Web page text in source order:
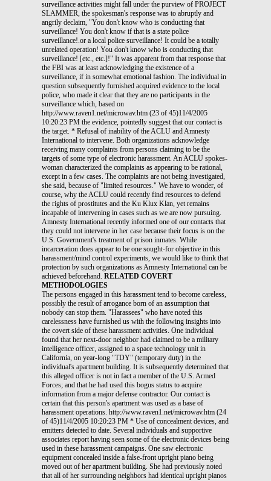
surveillance activities might fall under the purview of PROJECT
SLAMMER, the spokesman's response was to abruptly and
angrily declaim, "You don't know who is conducting that
surveillance! You don't know if that is a state police
surveillance!.or a local police surveillance! It could be a totally
unrelated operation! You don't know who is conducting that
surveillance! [etc., etc.]!" It was apparent from that response that
the FBI was at least acknowledging the existence of a
surveillance, if in somewhat emotional fashion. The individual in
question subsequently furnished acquired evidence to the local
police, who made it clear that they are no participants in the
surveillance which, based on
http://www.raven1.net/microwav.htm (23 of 45)11/4/2005
10:20:23 PM the evidence, pointedly suggest that our contact is
the target. * Refusal of inability of the ACLU and Amnesty
International to intervene. Both organizations acknowledge
receiving many complaints from persons claiming to be the
targets of some type of electronic harassment. An ACLU spokes-
woman characterized the complaints as appearing to be rational,
except in a few cases. The complaints are not being investigated,
she said, because of "limited resources." We have to wonder, of
course, why the ACLU could recently find resources to defend
the rights of prostitutes and the Ku Klux Klan, yet remains
incapable of intervening in cases such as we are now pursuing.
Amnesty International recently informed one of our contacts that
they could not intervene in her case because their focus is on the
U.S. Government's treatment of prison inmates. While
incarceration does appear to be one sought-for objective in this
harassment/mind control experiments, we would like to think that
protection by such organizations as Amnesty International can be
achieved beforehand. RELATED COVERT
METHODOLOGIES
The persons engaged in this harassment tend to become careless, possibly the result of arrogance born of an assumption that nobody can stop them. "Harassees" who have noted this carelessness have furnished us with the following insights into the covert side of these harassment activities. One individual found that her next-door neighbor had claimed to be a military intelligence officer, assigned to a space technology unit in California, on year-long "TDY" (temporary duty) in the individual's apartment building. It is subsequently determined that this alleged officer is not in fact a member of the U.S. Armed Forces; and that he had used this bogus status to acquire information from a major defense contractor. Our contact is certain that this person's apartment was used as a base of harassment operations. http://www.raven1.net/microwav.htm (24 of 45)11/4/2005 10:20:23 PM * Use of concealment devices, and emitters detected to date. Several individuals and supportive associates report having seen some of the electronic devices being used in these harassment campaigns. One saw electronic equipment concealed inside a false-front upright piano being moved out of her apartment building. She had previously noted that all of her surrounding neighbors had identical upright pianos in their apartments, not one of which was ever played. Other suspected participants in the harassment may be concealing devices in oversized stereo speakers, measuring approximately 5' in height x 3'x3'. Several of our contacts have noted the presence of such speakers in adjacent dwellings. One individual was told by a resident of her building that her upstairs neighbor has "microwave ovens" in his bedroom and livingroom, but none in the kitchen. Another individual, while standing outside, looked in her neighbor's window to find that her bedroom appeared to be the target of a gray-colored, elongated box-like device, measuring approximately 1' in length x 5" in height (side view). A large, black-framed lens protruded from the end facing her window. The electrical cord, if any, was not visible from that vantage point. The equipment was being operated by a stranger in a three-piece suit, who appeared to be quite startled to find that he was being observed. Another was given strong reason to believe that portable emitters are being concealed in oversized, extremely heavy, sometimes expandable "briefcases" for use in places of public assembly, such as meeting halls, auditoriums and restaurants. Smaller varieties are apparently being used on aircraft. On a 3-hour flight, our contact noticed that the man sitting next to her seemed peculiarly intent on keeping the attache case on his lap propped open with his fingertips, while he gazed "blankly" into the distance during the entire flight. She believed that she was being electronically harassed while on a flight (a common http://www.raven1.net/microwav.htm (25 of 45)11/4/2005 10:20:23 PM complaint, in most of these cases now being investigated). Our contact reports that, when they prepared to land, the man opened his attache case to hastily check his contents, thus disclosing the presence of a raised, built-in "concealment device" covering the entire bottom surface of the attache case. The low- slung, lift-off cover did not appear to be capable of concealing a laptop computer. At one point during the flight -- apparently aware that his "reverie" was inviting attention, -- the man devoted approximately ten minutes to scribbling assorted entries on a sheet of lined paper, which he had placed on top of the briefcase two hours previously. He devoted roughly ten minutes to the effort (obviously preferring a pen to a laptop computer). His attache case remained ajar during this process.(5) One individual reports that mobile emitters may be installed in certain oversized, non-attributed medical emergency vehicles, possibly for the eventual use in civil disturbances. Her unsuccessful attempts at following the "medical emergency" vehicle which had surfaced in her case ended with a high-speed chase. The phony military intelligence officer, when recently moving out of our contact's apartment building, was found to possess a device which resembles an oversized microwave oven, measuring approximately 4' in width x 2' in height x 2 1/2' in depth. A subsequent examination of his apartment revealed that he had tapped numerous additional lines into existing, in-house telephone and TV cables; and that he had gone to great pains to conceal a major excavation into one wall abutting the "harassee's." Judging from photographs taken immediately after this person's departure, the wiring suggests that he was hooked by modem into a computer network, and at least of some of his electronic equipment was situated in a large walk-in closet, again abutting the "harassee's." When the alleged officer moved out, his equipment (except for the oversized "microwave oven") was packaged in boxes identifying the contents only as stereo components. During his year-long residency in this building, no sounds emanated from his apartment to indicate use of this "stereo" equipment. * Use of modified license plates and vehicle look-alikes. http://www.raven1.net/microwav.htm (26 of 45)11/4/2005 10:20:23 PM Some individuals have noted that their neighbors' vehicles are periodically replaced (during peak periods of harassment) by others which qualify as "rough look-alikes." These tags on the latter closely resemble those on the homeowners' vehicles, with a difference being noted in only one digit or one letter. These modified plates appear to have been acquired through State DMV channels, thus suggesting government/intelligence agency involvement. In one case, where the individual has obtained police assistance, tracking of one plate surfaced evidence of a drug connection. The plate rapidly disappeared from the vehicle in question, to be replaced by another, again bearing a one-letter modification. * Use of neighbors' residences as bases of operation and training. One individual recently saw a team of "technicians" in the house behind hers -- a consequence of the team's failure to close the curtains and/or dim the lights when puttering around the kitchen at 5:00 in the morning. The three men (strangers to this individual, all stripped down to their T-shirts) behaved as if they were unaware that they were being watched. Their observer had long suspected that this house was being used as a base of electronic harassment operations. The harassment had been going on throughout the night. To provoke a response from these men, the individual eventually commented aloud on their activities. They responded immediately by turning the lights off and switching to the use of flashlights. Why they failed to close the curtain is unknown. This individual is working with the police in a effort at ending this surveillance and harassment, with mixed results. Another individual, paying a surprise visit to the apartment upstairs, overheard one of her own telephone conversations being played on a tape recorder inside that apartment. Lacking both a legitimate pretext to enter the apartment and the support of the building's management personnel and/or the police, she was http://www.raven1.net/microwav.htm (27 of 45)11/4/2005 10:20:23 PM prevented from pursuing this further. Her upstairs neighbor is purportedly employed by Stanford University Hospital, in Stanford, CA. The target of surveillance and harassment in this case is still also trying to recover from the effects of exposure to potentially lethal doses of radiation, administered in the 1970's by a dangerously "incompetent" dentist. This might explain the involvement of alleged Stanford University Hospital personnel in her situation. The government is on record as having experimented on unwitting U.S. citizens with radioactive materials during the 1970's (and earlier).(6) The House Subcommittee on Energy and Commerce based their investigation into this matter on a 30-year accumulation of documents maintained by the Department of Energy. Under the circumstances, it will come as no surprise if it is ultimately found that DoE has been involved in this woman's surveillance and harassment. Another individual paid a surprise visit to the apartment immediately below hers, in the attempt to identify the source of tremendous racket in her ventilation system. Standing outside the door, she could hear an individual moving around, a short distance from the door. She also heard the sound of rustling paper and the steady, sonar-like "pinging" of some type of electronic device. In response to her repeated knockings on the door, the person inside simply stopped moving about. The sound of rustling paper (perhaps a printout of some type) and the steady ".pin-ng!.pin-ng!" sound continued. The occupant of this apartment resumed moving about only after it was (incorrectly) believed that our contact had departed the area. Typically, this situation could not be pursued further. All of those who live in apartment buildings report unusual patterns of occupancy in the apartments surrounding their own; i.e., upstairs, downstairs and on all sides. They have become quite convinced -- if only because of the highly focused nature of http://www.raven1.net/microwav.htm (28 of 45)11/4/2005 10:20:23 PM the systems being experienced -- that these surrounding apartments are being used as bases of operation. Perhaps this encirclement facilities studies of holographic human telemetries; or perhaps it is intended to increase the prospect of brain entrainment by electronic means ("entrainment" being one published objective sought in mind control experiments).(7) In examining this situation more closely, a number of individuals have found that surrounding apartments are either permanently vacant, for unknown reasons, or that they have been "sub-let" by the original occupants to persons who are purportedly unknown to the buildings' ma